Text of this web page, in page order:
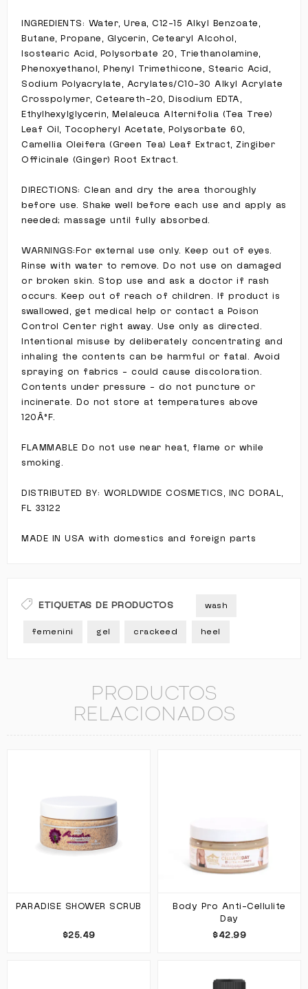
INGREDIENTS: Water, Urea, C12-15 Alkyl Benzoate,
Butane, Propane, Glycerin, Cetearyl Alcohol,
Isostearic Acid, Polysorbate 20, Triethanolamine,
Phenoxyethanol, Phenyl Trimethicone, Stearic Acid,
Sodium Polyacrylate, Acrylates/C10-30 Alkyl Acrylate
Crosspolymer, Ceteareth-20, Disodium EDTA,
Ethylhexylglycerin, Melaleuca Alternifolia (Tea Tree)
Leaf Oil, Tocopheryl Acetate, Polysorbate 60,
Camellia Oleifera (Green Tea) Leaf Extract, Zingiber
Officinale (Ginger) Root Extract.
DIRECTIONS: Clean and dry the area thoroughly
before use. Shake well before each use and apply as
needed; massage until fully absorbed.
WARNINGS:For external use only. Keep out of eyes.
Rinse with water to remove. Do not use on damaged
or broken skin. Stop use and ask a doctor if rash
occurs. Keep out of reach of children. If product is
swallowed, get medical help or contact a Poison
Control Center right away. Use only as directed.
Intentional misuse by deliberately concentrating and
inhaling the contents can be harmful or fatal. Avoid
spraying on fabrics - could cause discoloration.
Contents under pressure - do not puncture or
incinerate. Do not store at temperatures above
120Â°F.
FLAMMABLE Do not use near heat, flame or while
smoking.
DISTRIBUTED BY: WORLDWIDE COSMETICS, INC DORAL,
FL 33122
MADE IN USA with domestics and foreign parts
ETIQUETAS DE PRODUCTOS wash
femenini gel crackeed heel
PRODUCTOS
RELACIONADOS
PARADISE SHOWER SCRUB
$25.49
Body Pro Anti-Cellulite
Day
$42.99